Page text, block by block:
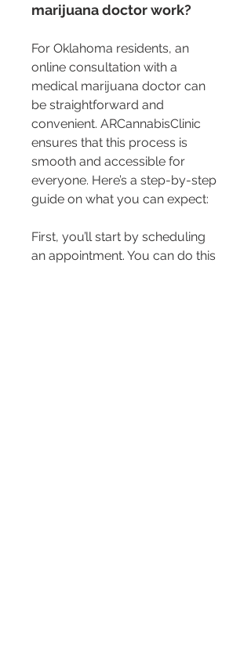
marijuana doctor work?
For Oklahoma residents, an
online consultation with a
medical marijuana doctor can
be straightforward and
convenient. ARCannabisClinic
ensures that this process is
smooth and accessible for
everyone. Here’s a step-by-step
guide on what you can expect:
First, you’ll start by scheduling
an appointment. You can do this